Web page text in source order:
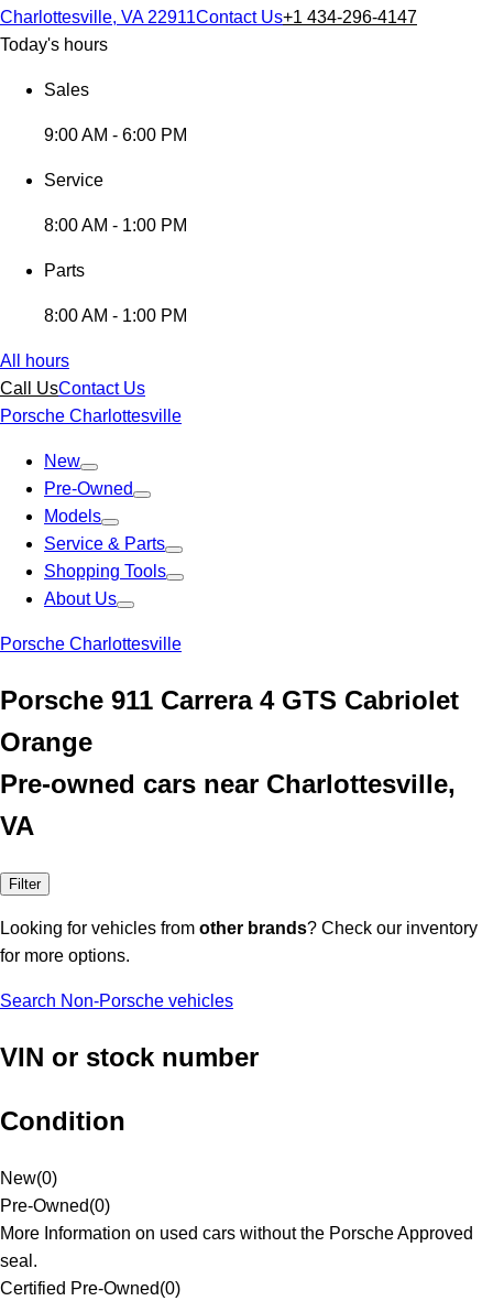
Charlottesville, VA 22911Contact Us+1 434-296-4147
Today's hours
Sales
9:00 AM - 6:00 PM
Service
8:00 AM - 1:00 PM
Parts
8:00 AM - 1:00 PM
All hours
Call UsContact Us
Porsche Charlottesville
New
Pre-Owned
Models
Service & Parts
Shopping Tools
About Us
Porsche Charlottesville
Porsche 911 Carrera 4 GTS Cabriolet
Orange
Pre-owned cars near Charlottesville,
VA
Filter
Looking for vehicles from other brands? Check our inventory
for more options.
Search Non-Porsche vehicles
VIN or stock number
Condition
New(0)
Pre-Owned(0)
More Information on used cars without the Porsche Approved
seal.
Certified Pre-Owned(0)